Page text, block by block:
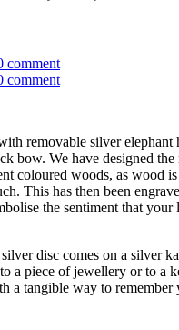
"Never Forgotten" Natural
Elephant
comment
"Never Forgotten"
comment
removable silver elephant
bow. We have designed
coloured woods, as wood
This has then been
the sentiment that
disc comes on a silver
a piece of jewellery or to a
a tangible way to remember